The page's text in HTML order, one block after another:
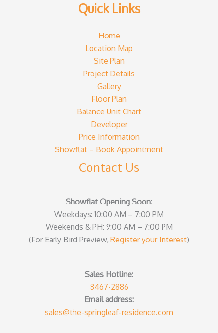
Quick Links
Home
Location Map
Site Plan
Project Details
Gallery
Floor Plan
Balance Unit Chart
Developer
Price Information
Showflat – Book Appointment
Contact Us
Showflat Opening Soon:
Weekdays: 10:00 AM – 7:00 PM
Weekends & PH: 9:00 AM – 7:00 PM
(For Early Bird Preview, Register your Interest)
Sales Hotline:
8467-2886
Email address:
sales@the-springleaf-residence.com